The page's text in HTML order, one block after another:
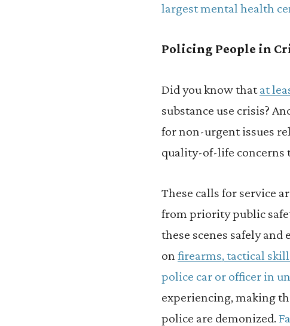
largest mental health
Policing People in
Did you know thatat
substance use crisis?
for non-urgent issues
quality-of-life concerns
These calls for service
from priority public
these scenes safely
on firearms, tactical
police car or officer in
experiencing, making
police are demonized.